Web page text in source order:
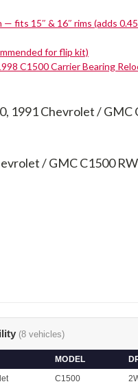
— fits 15″ & 16″ rims (adds
for flip kit)
C1500 Carrier Bearing
1991 Chevrolet / GMC
/ GMC C1500
(8 vehicles)
MODEL
C1500